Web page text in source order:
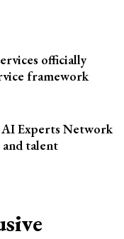
officially
framework
AI Experts Network
talent